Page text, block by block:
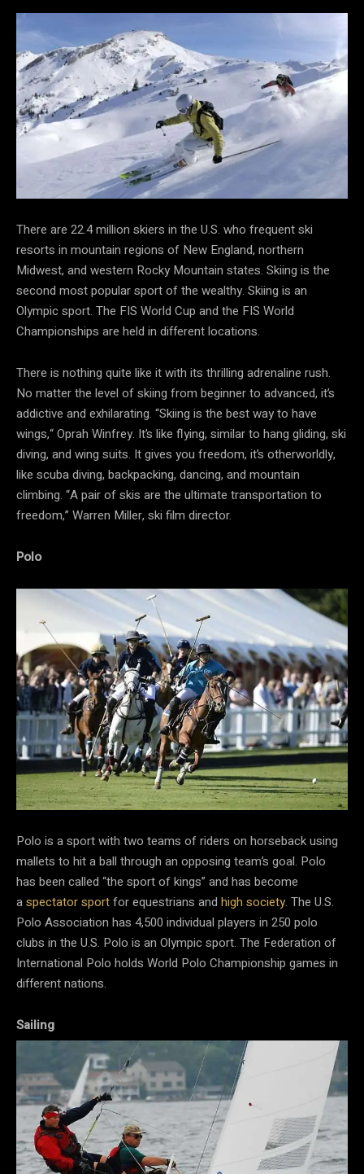
There are 22.4 million skiers in the U.S. who frequent ski
resorts in mountain regions of New England, northern
Midwest, and western Rocky Mountain states. Skiing is the
second most popular sport of the wealthy. Skiing is an
Olympic sport. The FIS World Cup and the FIS World
Championships are held in different locations.
There is nothing quite like it with its thrilling adrenaline rush.
No matter the level of skiing from beginner to advanced, it’s
addictive and exhilarating. “Skiing is the best way to have
wings,“ Oprah Winfrey. It’s like flying, similar to hang gliding, ski
diving, and wing suits. It gives you freedom, it’s otherworldly,
like scuba diving, backpacking, dancing, and mountain
climbing. “A pair of skis are the ultimate transportation to
freedom,” Warren Miller, ski film director.
Polo
Polo is a sport with two teams of riders on horseback using
mallets to hit a ball through an opposing team’s goal. Polo
has been called “the sport of kings” and has become
aspectator sportfor equestrians and high society. The U.S.
Polo Association has 4,500 individual players in 250 polo
clubs in the U.S. Polo is an Olympic sport. The Federation of
International Polo holds World Polo Championship games in
different nations.
Sailing